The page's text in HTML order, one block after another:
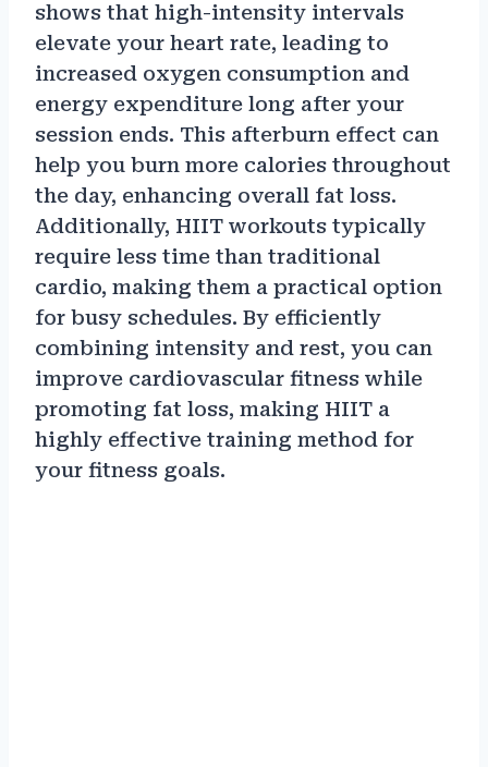
shows that high-intensity intervals
elevate your heart rate, leading to
increased oxygen consumption and
energy expenditure long after your
session ends. This afterburn effect can
help you burn more calories throughout
the day, enhancing overall fat loss.
Additionally, HIIT workouts typically
require less time than traditional
cardio, making them a practical option
for busy schedules. By efficiently
combining intensity and rest, you can
improve cardiovascular fitness while
promoting fat loss, making HIIT a
highly effective training method for
your fitness goals.